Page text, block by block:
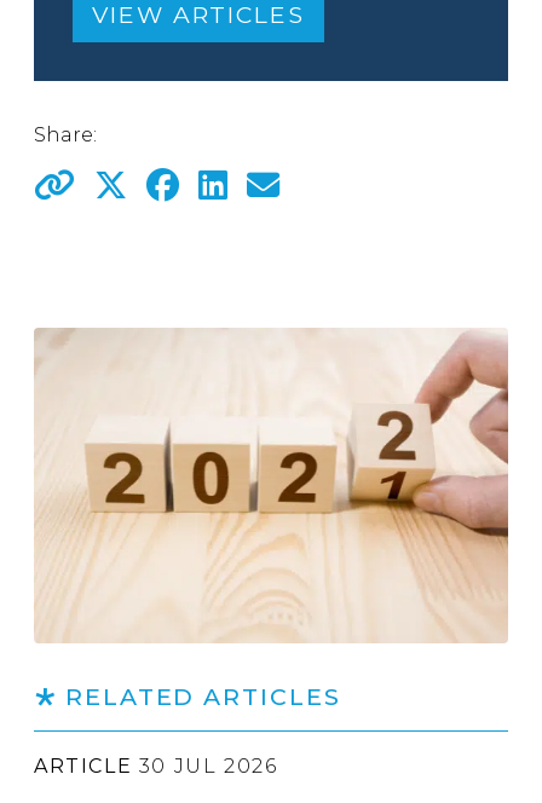
VIEW ARTICLES
Share:
RELATED ARTICLES
ARTICLE 30 JUL 2026